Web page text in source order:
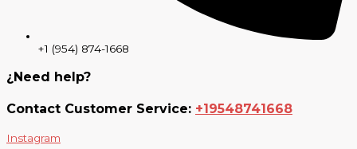
+1 (954) 874-1668
¿Need help?
Contact Customer Service: +19548741668
Instagram